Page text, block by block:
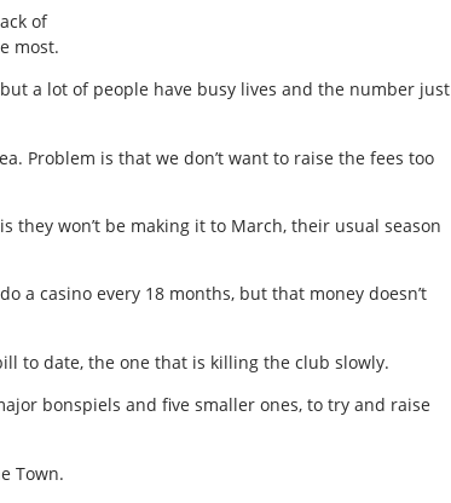
of
most.
a lot of people have busy lives and the number just
Problem is that we don’t want to raise the fees too
won’t be making it to March, their usual season
a casino every 18 months, but that money doesn’t
to date, the one that is killing the club slowly.
bonspiels and five smaller ones, to try and raise
Town.